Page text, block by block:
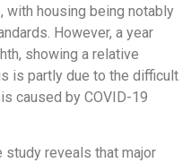
with housing being notably
However, a year
showing a relative
is partly due to the difficult
caused by COVID-19
study reveals that major